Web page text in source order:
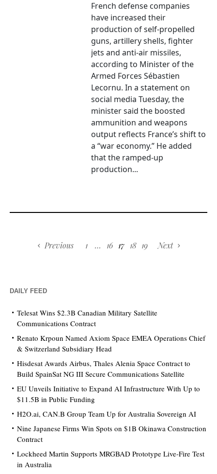
French defense companies
have increased their
production of self-propelled
guns, artillery shells, fighter
jets and anti-air missiles,
according to Minister of the
Armed Forces Sébastien
Lecornu. In a statement on
social media Tuesday, the
minister said the boosted
ammunition and weapons
output reflects France’s shift to
a “war economy.” He added
that the ramped-up
production...
Previous 1 … 16 17 18 19 Next
DAILY FEED
Telesat Wins $2.3B Canadian Military Satellite
Communications Contract
Renato Krpoun Named Axiom Space EMEA Operations Chief
& Switzerland Subsidiary Head
Hisdesat Awards Airbus, Thales Alenia Space Contract to
Build SpainSat NG III Secure Communications Satellite
EU Unveils Initiative to Expand AI Infrastructure With Up to
$11.5B in Public Funding
H2O.ai, CAN.B Group Team Up for Australia Sovereign AI
Nine Japanese Firms Win Spots on $1B Okinawa Construction
Contract
Lockheed Martin Supports MRGBAD Prototype Live-Fire Test
in Australia